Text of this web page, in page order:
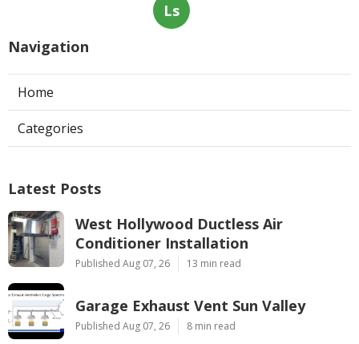
Ls
Navigation
Home
Categories
Latest Posts
West Hollywood Ductless Air
Conditioner Installation
Published Aug 07, 26 13 min read
Garage Exhaust Vent Sun Valley
Published Aug 07, 26 8 min read